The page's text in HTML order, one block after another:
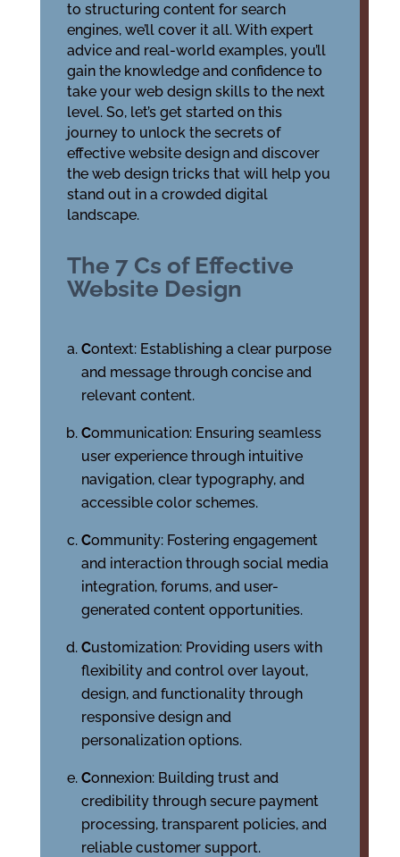
to structuring content for search
engines, we’ll cover it all. With expert
advice and real-world examples, you’ll
gain the knowledge and confidence to
take your web design skills to the next
level. So, let’s get started on this
journey to unlock the secrets of
effective website design and discover
the web design tricks that will help you
stand out in a crowded digital
landscape.
The 7 Cs of Effective
Website Design
Context: Establishing a clear purpose
and message through concise and
relevant content.
Communication: Ensuring seamless
user experience through intuitive
navigation, clear typography, and
accessible color schemes.
Community: Fostering engagement
and interaction through social media
integration, forums, and user-
generated content opportunities.
Customization: Providing users with
flexibility and control over layout,
design, and functionality through
responsive design and
personalization options.
Connexion: Building trust and
credibility through secure payment
processing, transparent policies, and
reliable customer support.